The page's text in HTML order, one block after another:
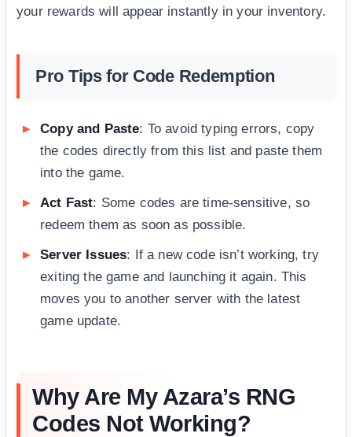
your rewards will appear instantly in your inventory.
Pro Tips for Code Redemption
Copy and Paste: To avoid typing errors, copy
the codes directly from this list and paste them
into the game.
Act Fast: Some codes are time-sensitive, so
redeem them as soon as possible.
Server Issues: If a new code isn’t working, try
exiting the game and launching it again. This
moves you to another server with the latest
game update.
Why Are My Azara’s RNG
Codes Not Working?